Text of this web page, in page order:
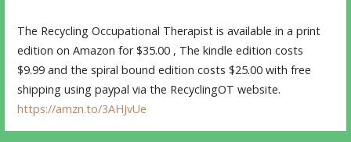
The Recycling Occupational Therapist is available in a print
edition on Amazon for $35.00 , The kindle edition costs
$9.99 and the spiral bound edition costs $25.00 with free
shipping using paypal via the RecyclingOT website.
https://amzn.to/3AHJvUe